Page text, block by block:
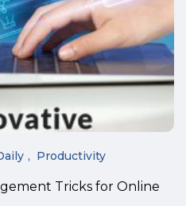
Productivity
Tricks for Online